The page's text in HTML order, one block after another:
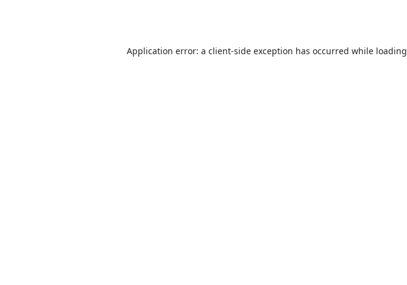
Application error: a client-side exception has occurred while loading